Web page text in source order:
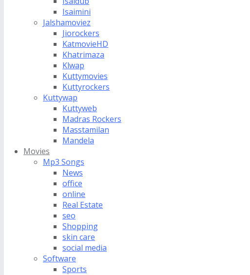
Isaimini
Jalshamoviez
Jiorockers
KatmovieHD
Khatrimaza
Klwap
Kuttymovies
Kuttyrockers
Kuttywap
Kuttyweb
Madras Rockers
Masstamilan
Mandela
Movies
Mp3 Songs
News
office
online
Real Estate
seo
Shopping
skin care
social media
Software
Sports